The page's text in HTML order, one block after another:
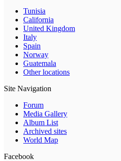
Tunisia
California
United Kingdom
Italy
Spain
Norway
Guatemala
Other locations
Site Navigation
Forum
Media Gallery
Album List
Archived sites
World Map
Facebook